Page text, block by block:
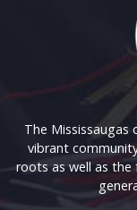
The Mississaugas
vibrant
roots as well as